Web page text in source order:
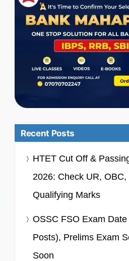
Recent Posts
HTET Cut Off &
2026: Check UR, OBC,
Qualifying Marks
OSSC FSO Exam
Posts), Prelims Exam
Soon